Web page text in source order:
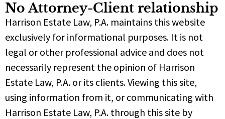
No Attorney-Client relationship
Harrison Estate Law, P.A. maintains this website
exclusively for informational purposes. It is not
legal or other professional advice and does not
necessarily represent the opinion of Harrison
Estate Law, P.A. or its clients. Viewing this site,
using information from it, or communicating with
Harrison Estate Law, P.A. through this site by